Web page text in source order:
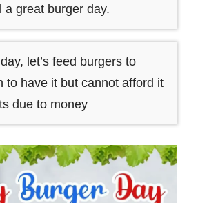
a great burger day.
let’s feed burgers to
to have it but cannot afford it
due to money